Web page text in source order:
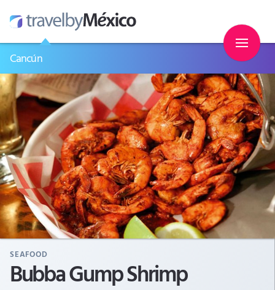
Cancún
SEAFOOD
Bubba Gump Shrimp